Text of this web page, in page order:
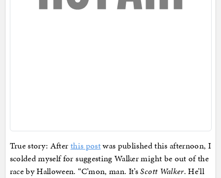
True story: After this postwas published this afternoon, I
scolded myself for suggesting Walker might be out of the
race by Halloween. “C’mon, man. It’sScott Walker. He’ll